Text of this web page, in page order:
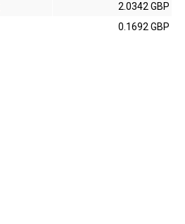
2.0342 GBP
0.1692 GBP